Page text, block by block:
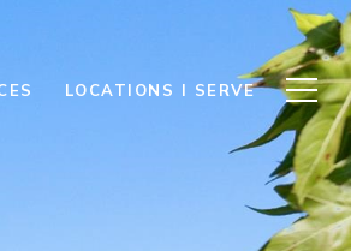
LOCATIONS I SERVE